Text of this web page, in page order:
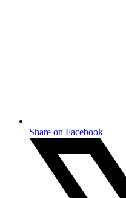
Share on Facebook